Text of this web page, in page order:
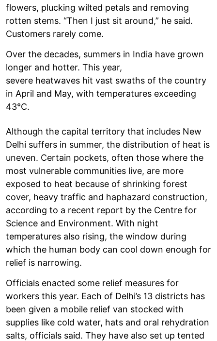
flowers, plucking wilted petals and removing
rotten stems. “Then I just sit around,” he said.
Customers rarely come.
Over the decades, summers in India have grown
longer and hotter. This year,
severe heatwaves hit vast swaths of the country
in April and May, with temperatures exceeding
43°C.
Although the capital territory that includes New
Delhi suffers in summer, the distribution of heat is
uneven. Certain pockets, often those where the
most vulnerable communities live, are more
exposed to heat because of shrinking forest
cover, heavy traffic and haphazard construction,
according to a recent report by the Centre for
Science and Environment. With night
temperatures also rising, the window during
which the human body can cool down enough for
relief is narrowing.
Officials enacted some relief measures for
workers this year. Each of Delhi’s 13 districts has
been given a mobile relief van stocked with
supplies like cold water, hats and oral rehydration
salts, officials said. They have also set up tented